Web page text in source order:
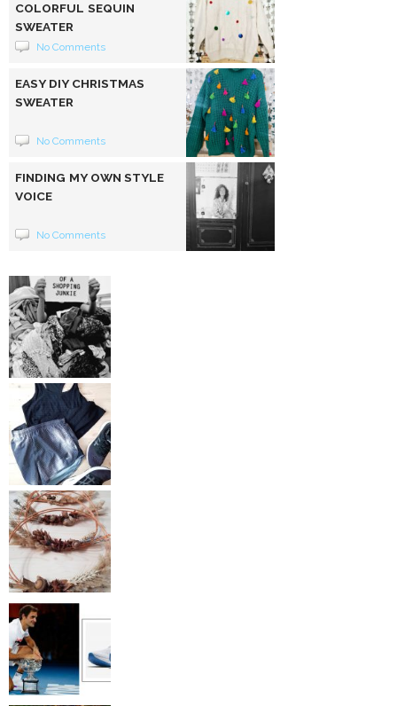
COLORFUL SEQUIN
SWEATER
No Comments
EASY DIY CHRISTMAS
SWEATER
No Comments
FINDING MY OWN STYLE
VOICE
No Comments